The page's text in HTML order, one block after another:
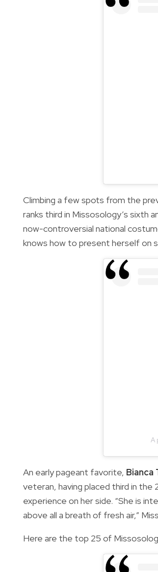
Climbing a few spots from the
ranks third in Missosology’s sixth
now-controversial national
knows how to present herself on
A
An early pageant favorite, Bianca
veteran, having placed third in the
experience on her side. “She is
above all a breath of fresh air,”
Here are the top 25 of